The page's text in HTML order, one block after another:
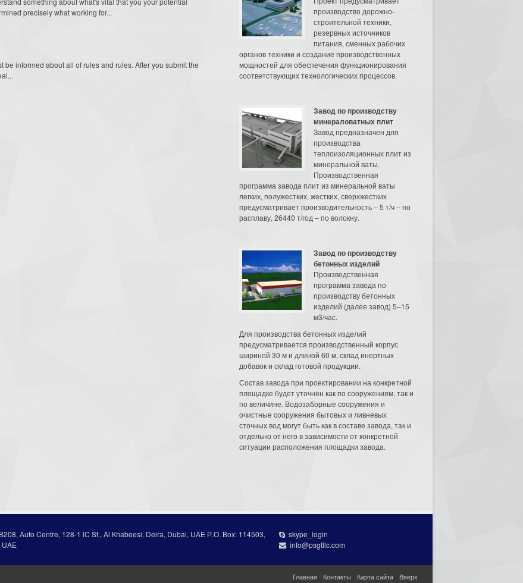
precisely what working for...
informed about all of rules and rules. After you submit the
производство дорожно-
строительной техники,
резервных источников
питания, сменных рабочих
органов техники и создание производственных
мощностей для обеспечения функционирования
соответствующих технологических процессов.
Завод по производству
минераловатных плит
Завод предназначен для
производства
теплоизоляционных плит из
минеральной ваты.
Производственная
программа завода плит из минеральной ваты
легких, полужестких, жестких, сверхжестких
предусматривает производительность – 5 т/ч – по
расплаву, 26440 т/год – по волокну.
Завод по производству
бетонных изделий
Производственная
программа завода по
производству бетонных
изделий (далее завод) 5–15
м3/час.
Для производства бетонных изделий
предусматривается производственный корпус
шириной 30 м и длиной 60 м, склад инертных
добавок и склад готовой продукции.
Состав завода при проектировании на конкретной
площадке будет уточнён как по сооружениям, так и
по величине. Водозаборные сооружения и
очистные сооружения бытовых и ливневых
сточных вод могут быть как в составе завода, так и
отдельно от него в зависимости от конкретной
ситуации расположения площадки завода.
Auto Centre, 128-1 lC St., Al Кhabeesi, Deira, Dubai, UAE Р.О. Вох: 114503,
UAE
skype_login
info@psgtllc.com
Главная Контакты Карта сайта Вверх